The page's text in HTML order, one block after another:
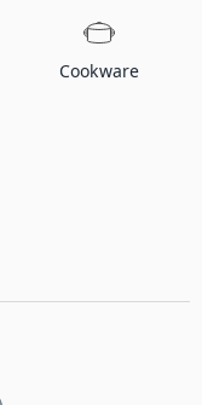
Cookware